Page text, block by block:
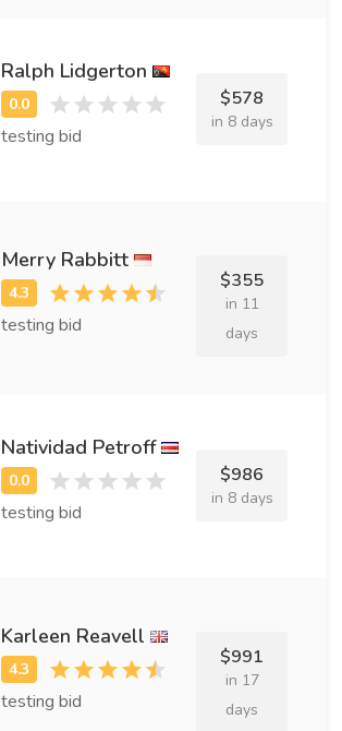
Ralph Lidgerton
testing bid
$578
in 8 days
Merry Rabbitt
testing bid
$355
in 11
days
Natividad Petroff
testing bid
$986
in 8 days
Karleen Reavell
testing bid
$991
in 17
days